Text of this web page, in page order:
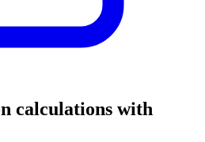
calculations with